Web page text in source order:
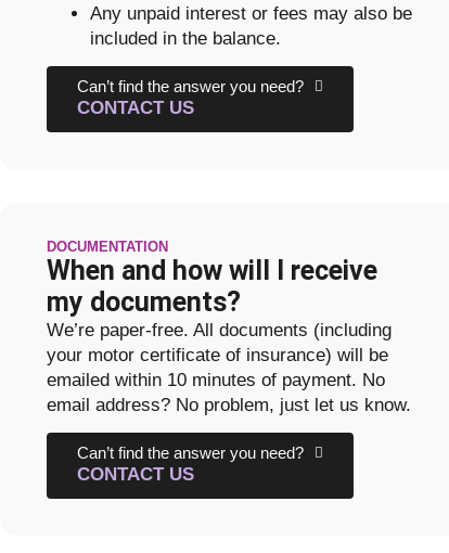
Any unpaid interest or fees may also be
included in the balance.
Can’t find the answer you need?
CONTACT US
DOCUMENTATION
When and how will I receive
my documents?
We’re paper-free. All documents (including
your motor certificate of insurance) will be
emailed within 10 minutes of payment. No
email address? No problem, just let us know.
Can’t find the answer you need?
CONTACT US